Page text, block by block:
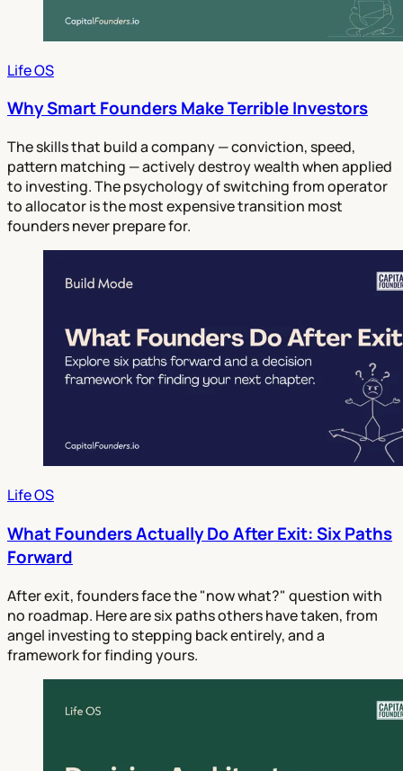
Life OS
Why Smart Founders Make Terrible Investors
The skills that build a company — conviction, speed,
pattern matching — actively destroy wealth when applied
to investing. The psychology of switching from operator
to allocator is the most expensive transition most
founders never prepare for.
Life OS
What Founders Actually Do After Exit: Six Paths
Forward
After exit, founders face the "now what?" question with
no roadmap. Here are six paths others have taken, from
angel investing to stepping back entirely, and a
framework for finding yours.